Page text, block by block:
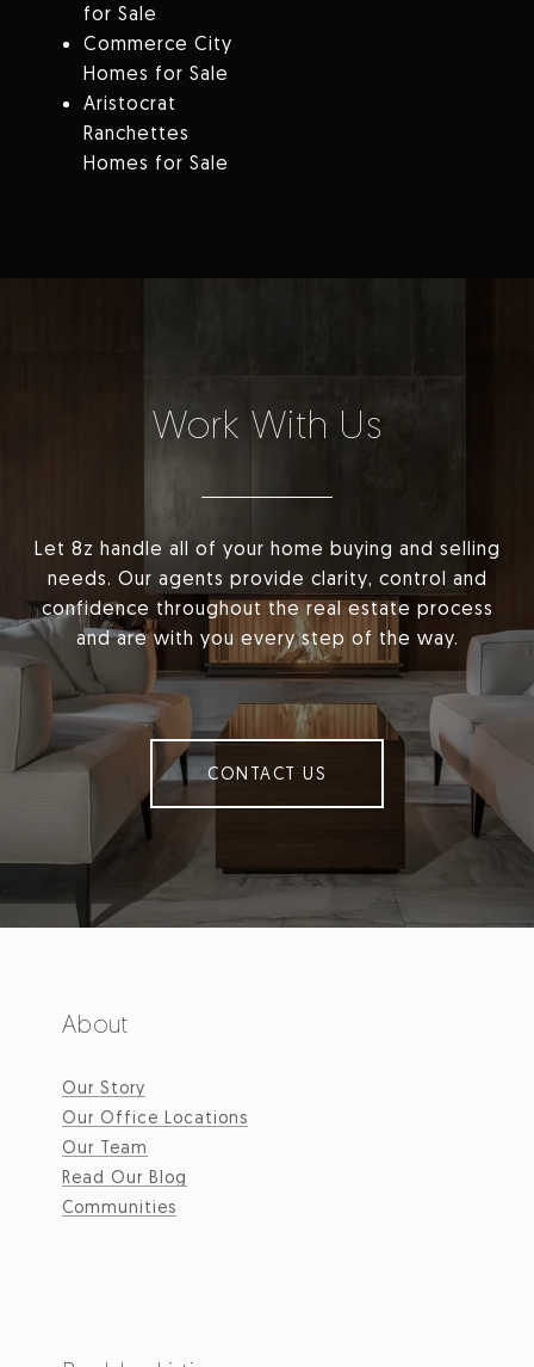
for Sale
Commerce City
Homes for Sale
Aristocrat
Ranchettes
Homes for Sale
Work With Us
Let 8z handle all of your home buying and selling
needs. Our agents provide clarity, control and
confidence throughout the real estate process
and are with you every step of the way.
CONTACT US
About
Our Story
Our Office Locations
Our Team
Read Our Blog
Communities